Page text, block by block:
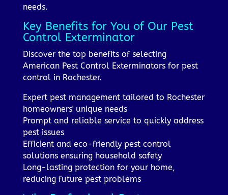
needs.
Key Benefits for You of Our Pest
Control Exterminator
Discover the top benefits of selecting
American Pest Control Exterminators for pest
control in Rochester.
Expert pest management tailored to Rochester
homeowners' unique needs
Prompt and reliable service to quickly address
pest issues
Efficient and eco-friendly pest control
solutions ensuring household safety
Long-lasting protection for your home,
reducing future pest problems